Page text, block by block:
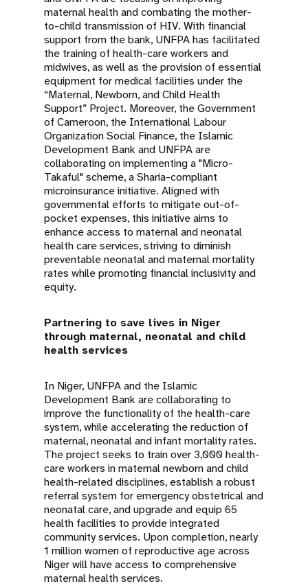
maternal health and combating the mother-
to-child transmission of HIV. With financial
support from the bank, UNFPA has facilitated
the training of health-care workers and
midwives, as well as the provision of essential
equipment for medical facilities under the
“Maternal, Newborn, and Child Health
Support” Project. Moreover, the Government
of Cameroon, the International Labour
Organization Social Finance, the Islamic
Development Bank and UNFPA are
collaborating on implementing a "Micro-
Takaful" scheme, a Sharia-compliant
microinsurance initiative. Aligned with
governmental efforts to mitigate out-of-
pocket expenses, this initiative aims to
enhance access to maternal and neonatal
health care services, striving to diminish
preventable neonatal and maternal mortality
rates while promoting financial inclusivity and
equity.
Partnering to save lives in Niger
through maternal, neonatal and child
health services
In Niger, UNFPA and the Islamic
Development Bank are collaborating to
improve the functionality of the health-care
system, while accelerating the reduction of
maternal, neonatal and infant mortality rates.
The project seeks to train over 3,000 health-
care workers in maternal newborn and child
health-related disciplines, establish a robust
referral system for emergency obstetrical and
neonatal care, and upgrade and equip 65
health facilities to provide integrated
community services. Upon completion, nearly
1 million women of reproductive age across
Niger will have access to comprehensive
maternal health services.